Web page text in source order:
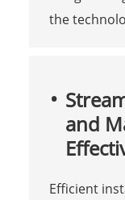
the
and
Efficient